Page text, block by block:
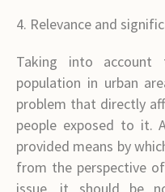
4. Relevance and
Taking into account
population in urban
problem that directly
people exposed to it.
provided means by
from the perspective